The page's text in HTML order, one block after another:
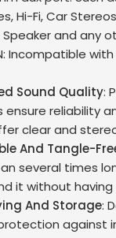
Hi-Fi, Car
Speaker and any
Incompatible
Sound Quality:
reliability
clear and
And Tangle-
several times
it without
And Storage:
against